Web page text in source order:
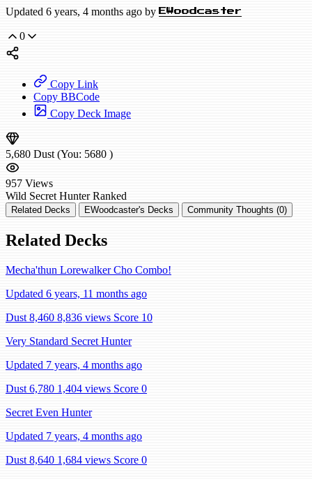
Updated 6 years, 4 months ago by EWoodcaster
0
Copy Link
Copy BBCode
Copy Deck Image
5,680 Dust (You: 5680 )
957 Views
Wild Secret Hunter Ranked
Related Decks EWoodcaster's Decks Community Thoughts (0)
Related Decks
Mecha'thun Lorewalker Cho Combo!
Updated 6 years, 11 months ago
Dust 8,460 8,836 views Score 10
Very Standard Secret Hunter
Updated 7 years, 4 months ago
Dust 6,780 1,404 views Score 0
Secret Even Hunter
Updated 7 years, 4 months ago
Dust 8,640 1,684 views Score 0